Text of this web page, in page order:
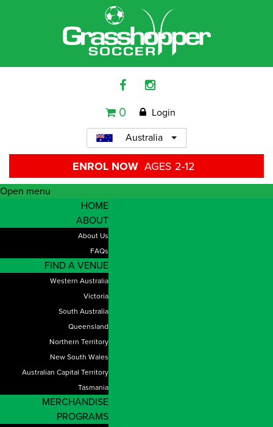
0 Login
Australia
ENROL NOW AGES 2-12
Open menu
HOME
ABOUT
About Us
FAQs
FIND A VENUE
Western Australia
Victoria
South Australia
Queensland
Northern Territory
New South Wales
Australian Capital Territory
Tasmania
MERCHANDISE
PROGRAMS